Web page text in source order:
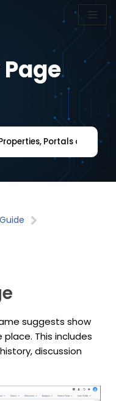
suggests show
This includes
discussion